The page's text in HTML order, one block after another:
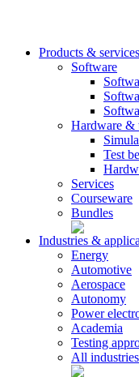
Products & services
Software
Hardware &
Test
Services
Courseware
Bundles
Industries &
Energy
Automotive
Aerospace
Autonomy
Power
Academia
Testing
All industries